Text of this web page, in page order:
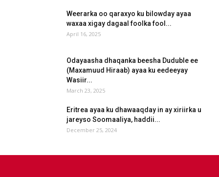
Weerarka oo qaraxyo ku bilowday ayaa
waxaa xigay dagaal foolka fool...
April 16, 2025
Odayaasha dhaqanka beesha Duduble ee
(Maxamuud Hiraab) ayaa ku eedeeyay
Wasiir...
March 23, 2025
Eritrea ayaa ku dhawaaqday in ay xiriirka u
jareyso Soomaaliya, haddii...
December 25, 2024